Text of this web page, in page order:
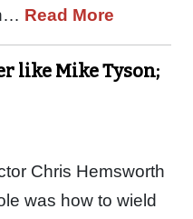
Read More
like Mike Tyson;
Chris Hemsworth
was how to wield